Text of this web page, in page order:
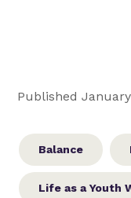
Published
Balance
Life as a Youth